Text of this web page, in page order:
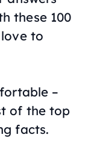
these 100
to
–
of the top
facts.